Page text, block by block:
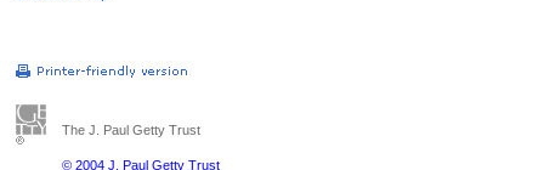
The J. Paul Getty Trust
© 2004 J. Paul Getty Trust